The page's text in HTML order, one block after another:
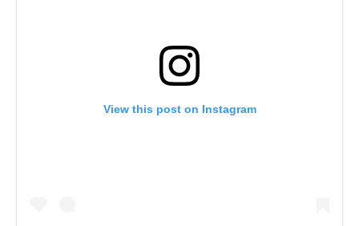
View this post on Instagram